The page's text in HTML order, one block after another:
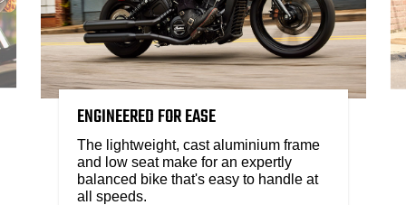
ENGINEERED FOR EASE
The lightweight, cast aluminium frame
and low seat make for an expertly
balanced bike that's easy to handle at
all speeds.